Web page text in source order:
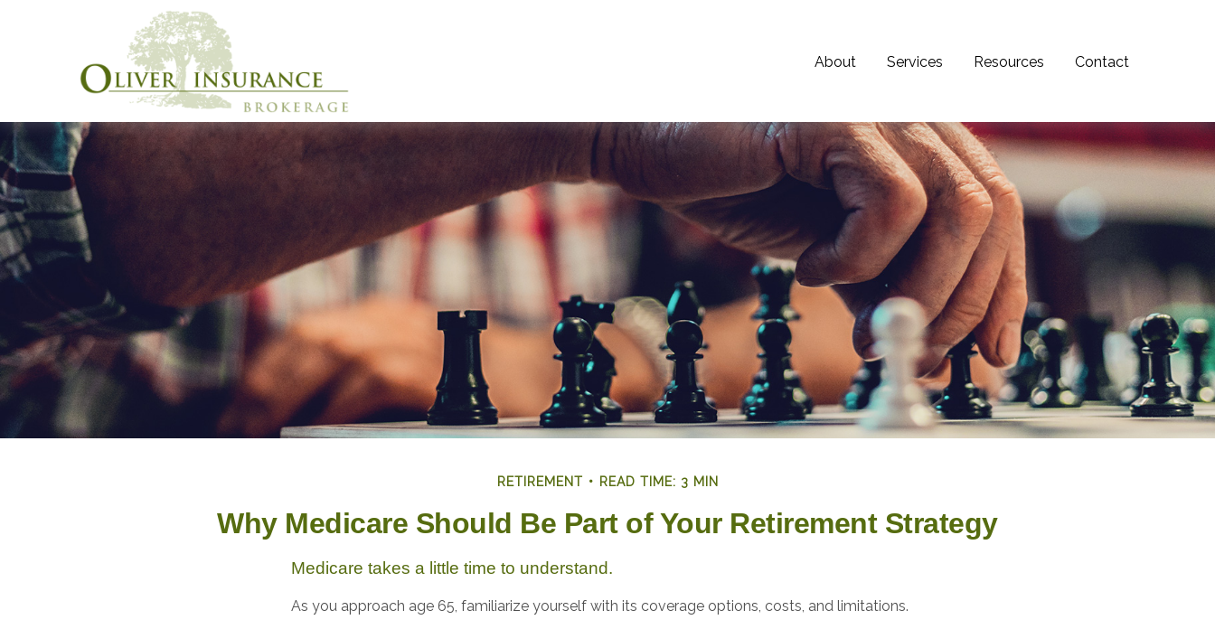
About Services Resources Contact
RETIREMENT READ TIME: 3 MIN
Why Medicare Should Be Part of Your Retirement Strategy
Medicare takes a little time to understand.
As you approach age 65, familiarize yourself with its coverage options, costs, and limitations.